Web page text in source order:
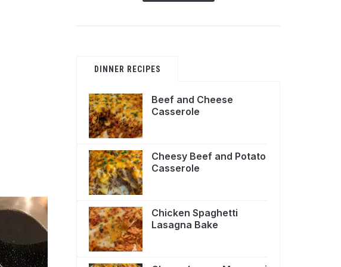
DINNER RECIPES
Beef and Cheese
Casserole
Cheesy Beef and Potato
Casserole
Chicken Spaghetti
Lasagna Bake